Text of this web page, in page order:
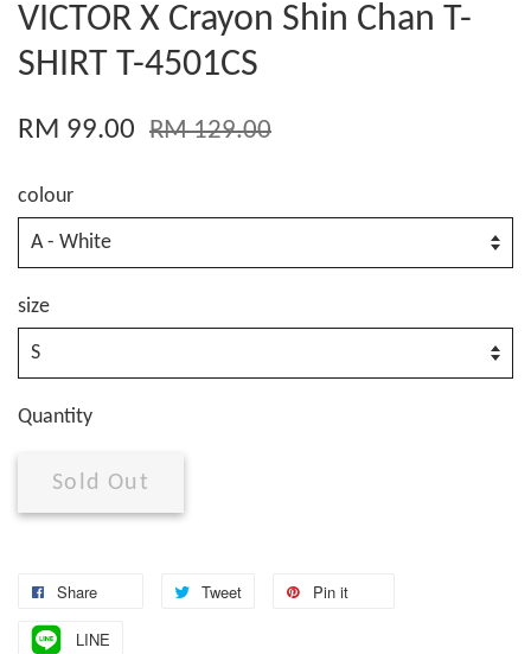
VICTOR X Crayon Shin Chan T-
SHIRT T-4501CS
RM 99.00 RM 129.00
colour
size
Quantity
Sold Out
Share Tweet Pin it
LINE